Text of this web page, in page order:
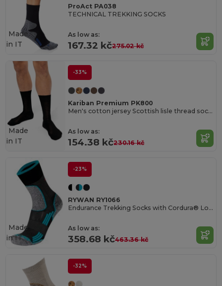
ProAct PA038
TECHNICAL TREKKING SOCKS
As low as:
167.32 kč275.02 kč
Made
in IT
-33%
Kariban Premium PK800
Men's cotton jersey Scottish lisle thread socks
As low as:
154.38 kč230.16 kč
Made
in IT
-23%
RYWAN RY1066
Endurance Trekking Socks with Cordura® Longevity
As low as:
358.68 kč463.36 kč
Made
in IT
-32%